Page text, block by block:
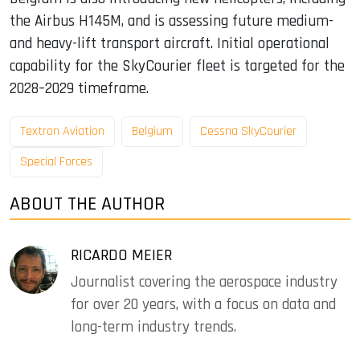
the Airbus H145M, and is assessing future medium-
and heavy-lift transport aircraft. Initial operational
capability for the SkyCourier fleet is targeted for the
2028–2029 timeframe.
Textron Aviation Belgium
Cessna SkyCourier
Special Forces
ABOUT THE AUTHOR
RICARDO MEIER
Journalist covering the aerospace industry
for over 20 years, with a focus on data and
long-term industry trends.